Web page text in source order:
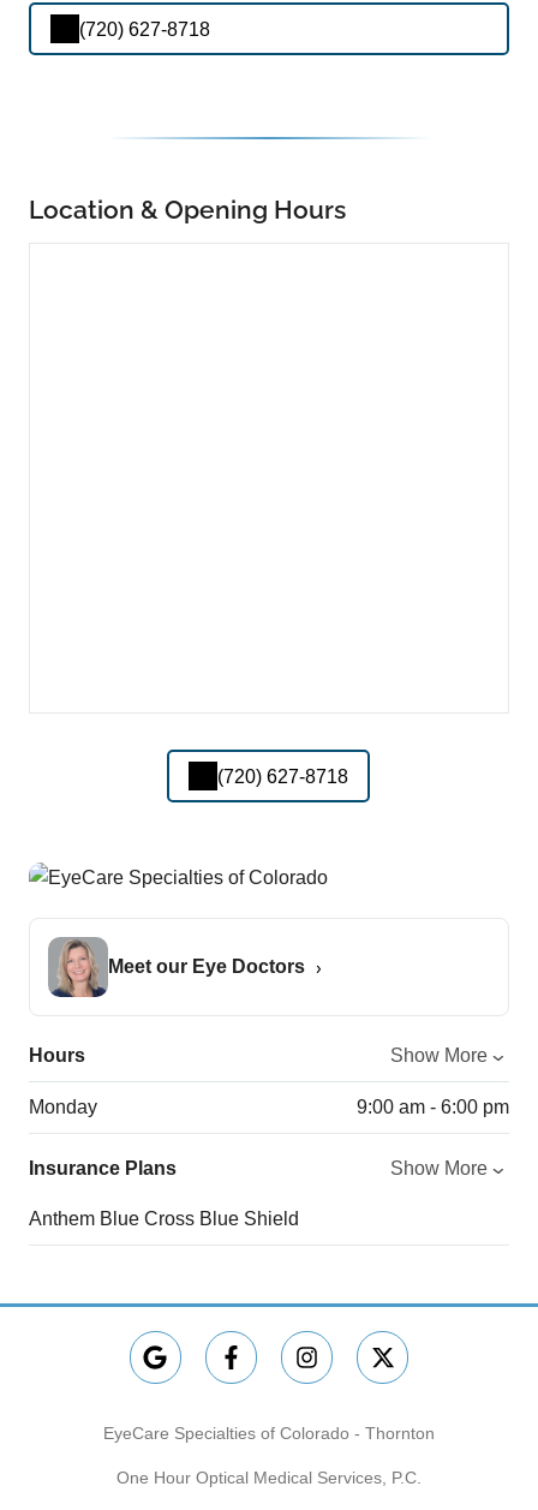
(720) 627-8718
Location & Opening Hours
(720) 627-8718
Meet our Eye Doctors
Hours Show More
Monday 9:00 am - 6:00 pm
Insurance Plans Show More
Anthem Blue Cross Blue Shield
EyeCare Specialties of Colorado - Thornton
One Hour Optical Medical Services, P.C.